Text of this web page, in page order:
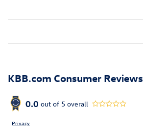
KBB.com Consumer Reviews
0.0 out of 5 overall
Privacy